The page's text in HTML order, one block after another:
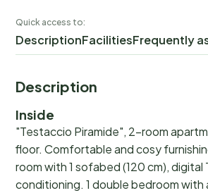
Quick access to:
DescriptionFacilitiesFrequently
Description
Inside
"Testaccio Piramide", 2-room
floor. Comfortable and cosy
room with 1 sofabed (120 cm), digital
conditioning. 1 double bedroom with